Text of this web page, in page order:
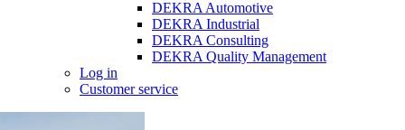
DEKRA Automotive
DEKRA Industrial
DEKRA Consulting
DEKRA Quality Management
Log in
Customer service